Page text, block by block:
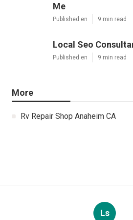
Me
Published en 9 min read
Local Seo
Published en 9 min read
More
Rv Repair Shop Anaheim CA
Ls